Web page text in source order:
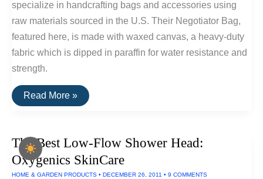
specialize in handcrafting bags and accessories using
raw materials sourced in the U.S. Their Negotiator Bag,
featured here, is made with waxed canvas, a heavy-duty
fabric which is dipped in paraffin for water resistance and
strength.
Buy
It
Waxed
Canvas
Negotiator
Bag
Read More »
The Best Low-Flow Shower Head:
Oxygenics SkinCare
HOME & GARDEN PRODUCTS • DECEMBER 26, 2011 • 9 COMMENTS